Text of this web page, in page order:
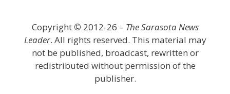
Copyright © 2012-26 – The Sarasota News
Leader. All rights reserved. This material may
not be published, broadcast, rewritten or
redistributed without permission of the
publisher.